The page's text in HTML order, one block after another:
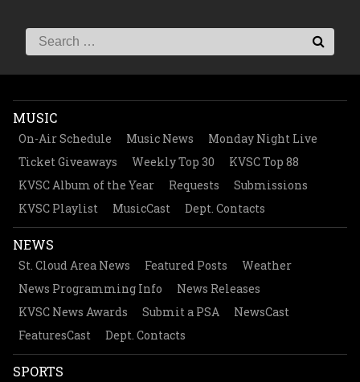
MUSIC
On-Air Schedule Music News
Monday Night Live
Ticket Giveaways
Weekly Top 30
KVSC Top 88
KVSC Album of the Year
Requests
Submissions
KVSC Playlist
MusicCast Dept. Contacts
NEWS
St. Cloud Area News Featured Posts
Weather
News Programming Info
News Releases
KVSC News Awards
Submit a PSA
NewsCast
FeaturesCast
Dept. Contacts
SPORTS